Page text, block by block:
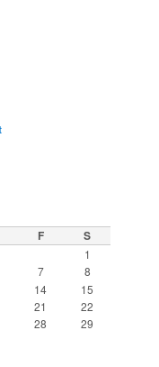
F S
1
7
8
14
15
21
22
28
29